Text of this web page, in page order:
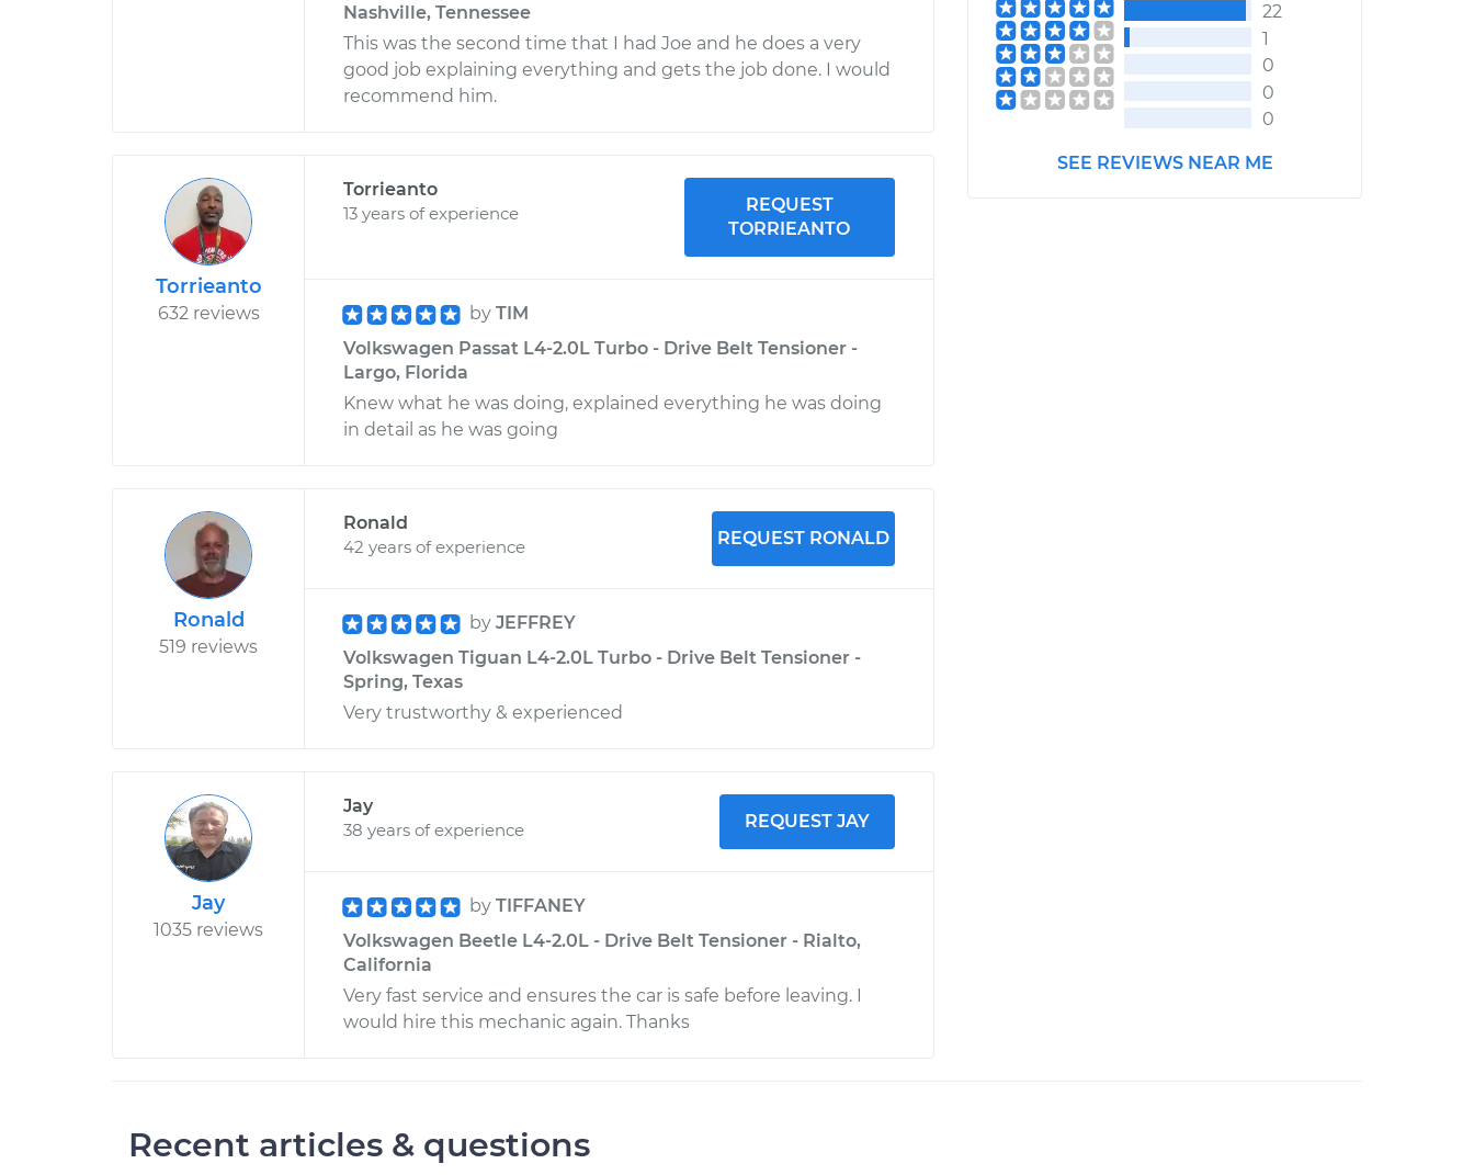
Nashville, Tennessee
This was the second time that I had Joe and he does a very
good job explaining everything and gets the job done. I would
recommend him.
Torrieanto
632 reviews
Torrieanto
13 years of experience
REQUEST
TORRIEANTO
by TIM
Volkswagen Passat L4-2.0L Turbo - Drive Belt Tensioner -
Largo, Florida
Knew what he was doing, explained everything he was doing
in detail as he was going
Ronald
519 reviews
Ronald
42 years of experience
REQUEST RONALD
by JEFFREY
Volkswagen Tiguan L4-2.0L Turbo - Drive Belt Tensioner -
Spring, Texas
Very trustworthy & experienced
Jay
1035 reviews
Jay
38 years of experience
REQUEST JAY
by TIFFANEY
Volkswagen Beetle L4-2.0L - Drive Belt Tensioner - Rialto,
California
Very fast service and ensures the car is safe before leaving. I
would hire this mechanic again. Thanks
22
1
0
0
0
SEE REVIEWS NEAR ME
Recent articles & questions